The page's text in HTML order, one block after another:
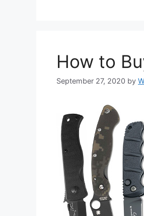
How to
September 27, 2020 by